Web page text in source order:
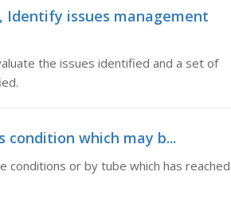
Identify issues management
the issues identified and a set of
condition which may b...
conditions or by tube which has reached